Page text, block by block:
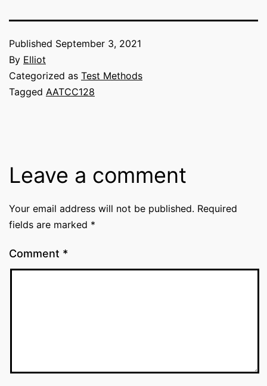
Published September 3, 2021
By Elliot
Categorized as Test Methods
Tagged AATCC128
Leave a comment
Your email address will not be published. Required
fields are marked *
Comment *